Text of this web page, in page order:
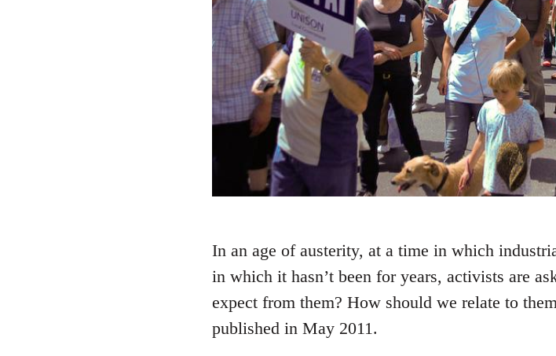
In an age of austerity, at a time in which
in which it hasn’t been for years, activists are
expect from them? How should we relate to
published in May 2011.